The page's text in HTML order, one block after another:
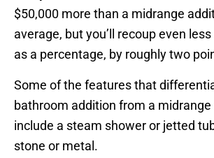
$50,000 more than a midrange
average, but you’ll recoup even
as a percentage, by roughly two
Some of the features that
bathroom addition from a midrange
include a steam shower or jetted
stone or metal.